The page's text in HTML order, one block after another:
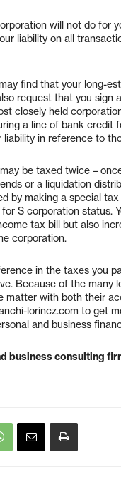
will not do for
liability on all
find that your long-
request that you sign
closely held
a line of bank credit
in reference to
be taxed twice –
or a liquidation
by making a special tax
S corporation status.
tax bill but also
corporation.
in the taxes you
Because of the many
matter with both their
lorincz.com to get
and business
business consulting